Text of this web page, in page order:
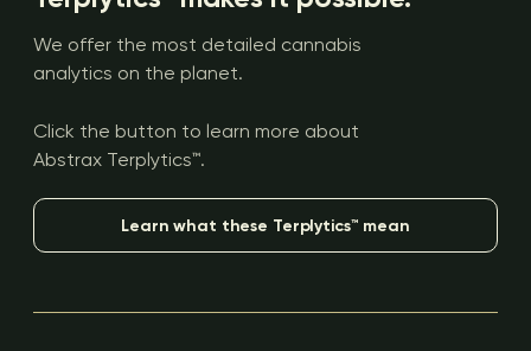
We offer the most detailed cannabis
analytics on the planet.
Click the button to learn more about
Abstrax Terplytics™.
Learn what these Terplytics™ mean